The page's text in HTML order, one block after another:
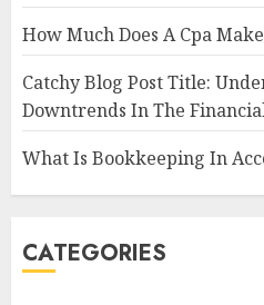
How Much Does A Cpa
Catchy Blog Post Title:
Downtrends In The
What Is Bookkeeping In
CATEGORIES